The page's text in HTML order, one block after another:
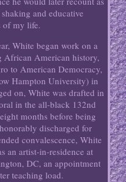
and educative
of my life.
White began work on a
African American history,
to American Democracy,
Hampton University) in
on, White was drafted in
in the all-black 132nd
months before being
discharged for
convalescence, White
an artist-in-residence at
DC, an appointment
teaching load.